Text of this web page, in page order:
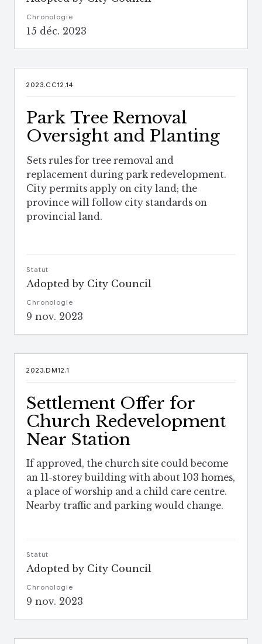
Chronologie
15 déc. 2023
2023.CC12.14
Park Tree Removal
Oversight and Planting
Sets rules for tree removal and
replacement during park redevelopment.
City permits apply on city land; the
province will follow city standards on
provincial land.
Statut
Adopted by City Council
Chronologie
9 nov. 2023
2023.DM12.1
Settlement Offer for
Church Redevelopment
Near Station
If approved, the church site could become
an 11-storey building with about 103 homes,
a place of worship and a child care centre.
Nearby traffic and parking would change.
Statut
Adopted by City Council
Chronologie
9 nov. 2023